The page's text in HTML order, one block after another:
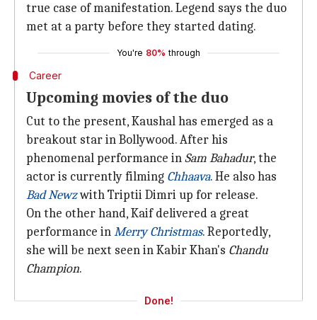
true case of manifestation. Legend says the duo
met at a party before they started dating.
You're 80% through
Career
Upcoming movies of the duo
Cut to the present, Kaushal has emerged as a
breakout star in Bollywood. After his
phenomenal performance inSam Bahadur, the
actor is currently filming Chhaava. He also has
Bad Newzwith Triptii Dimri up for release.
On the other hand, Kaif delivered a great
performance inMerry Christmas. Reportedly,
she will be next seen in Kabir Khan's Chandu
Champion.
Done!